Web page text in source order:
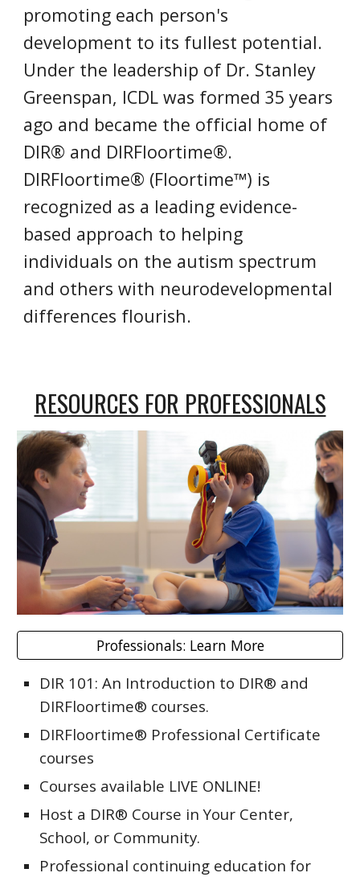
promoting each person's
development to its fullest potential.
Under the leadership of Dr. Stanley
Greenspan, ICDL was formed 35 years
ago and became the official home of
DIR® and DIRFloortime®.
DIRFloortime® (Floortime™) is
recognized as a leading evidence-
based approach to helping
individuals on the autism spectrum
and others with neurodevelopmental
differences flourish.
RESOURCES FOR PROFESSIONALS
Professionals: Learn More
DIR 101: An Introduction to DIR® and
DIRFloortime® courses.
DIRFloortime® Professional Certificate
courses
Courses available LIVE ONLINE!
Host a DIR® Course in Your Center,
School, or Community.
Professional continuing education for